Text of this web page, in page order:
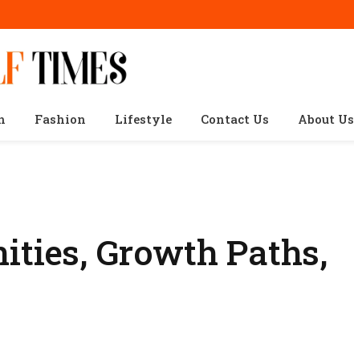
Fashion Lifestyle Contact Us About Us
Growth Paths,